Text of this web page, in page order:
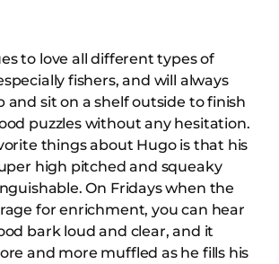
to love all different types of
fishers, and will always
and sit on a shelf outside to finish
puzzles without any hesitation.
things about Hugo is that his
high pitched and squeaky
On Fridays when the
for enrichment, you can hear
bark loud and clear, and it
and more muffled as he fills his